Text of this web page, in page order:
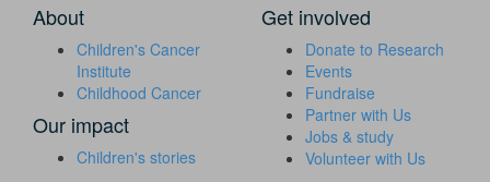
About
Children's Cancer
Institute
Childhood Cancer
Our impact
Children's stories
Get involved
Donate to Research
Events
Fundraise
Partner with Us
Jobs & study
Volunteer with Us